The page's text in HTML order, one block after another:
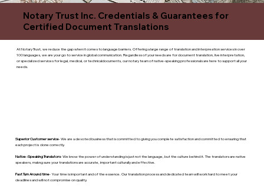
Notary Trust Inc. Credentials & Guarantees for
Certified Document Translations
At Notary Trust, we reduce the gap when it comes to language barriers. Offering a large range of translation and interpreation services in over
100 languages, we are your go to service in global communication. Regardless of your needs are for document translation, live interpretation,
or specialized services for legal, medical, or technicaldocuments, our notary team of native-speaking professionals are here to support all your
needs.
Superior Customer service- We are a devoted business that is committed to giving you complete satisfaction and committed to ensuring that
each project is done correctly.
Native -Speaking Translators- We know the power of understanding is just not the language, but the culture behind it. The translators are native
speakers, makng sure your translations are accurate, important culturally and effective.
Fast Turn Around time- Your time is important and of the essence. Our translation process and dedicated team will work hard to meet your
deadlines and will not compromise on quality.